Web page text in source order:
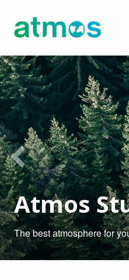
Atmos
The best atmosphere for
Previous